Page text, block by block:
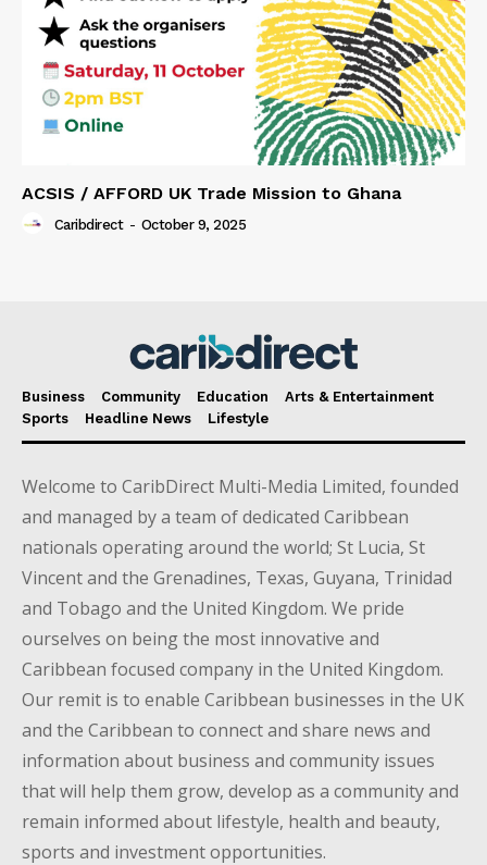
ACSIS / AFFORD UK Trade Mission to Ghana
Caribdirect - October 9, 2025
Business Community Education
Arts & Entertainment
Sports
Headline News Lifestyle
Welcome to CaribDirect Multi-Media Limited, founded
and managed by a team of dedicated Caribbean
nationals operating around the world; St Lucia, St
Vincent and the Grenadines, Texas, Guyana, Trinidad
and Tobago and the United Kingdom. We pride
ourselves on being the most innovative and
Caribbean focused company in the United Kingdom.
Our remit is to enable Caribbean businesses in the UK
and the Caribbean to connect and share news and
information about business and community issues
that will help them grow, develop as a community and
remain informed about lifestyle, health and beauty,
sports and investment opportunities.